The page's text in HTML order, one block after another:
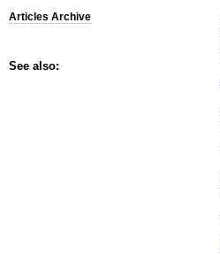
Articles Archive
See also: